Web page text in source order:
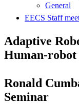
General
EECS Staff
Adaptive
Human-
Ronald
Seminar